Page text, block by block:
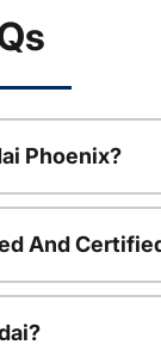
Phoenix?
And